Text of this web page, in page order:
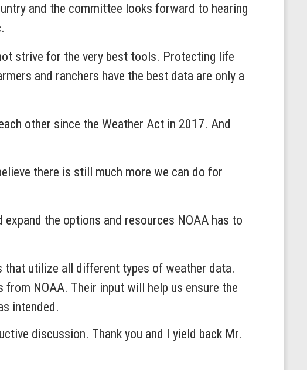
and the committee looks forward to hearing
strive for the very best tools. Protecting life
and ranchers have the best data are only a
other since the Weather Act in 2017. And
there is still much more we can do for
the options and resources NOAA has to
that utilize all different types of weather data.
from NOAA. Their input will help us ensure the
intended.
discussion. Thank you and I yield back Mr.